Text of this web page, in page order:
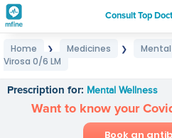
Consult Top
Home ❯ Medicines ❯
Virosa 0/6 LM
Prescription for: Mental Wellness
Want to know your
Book an